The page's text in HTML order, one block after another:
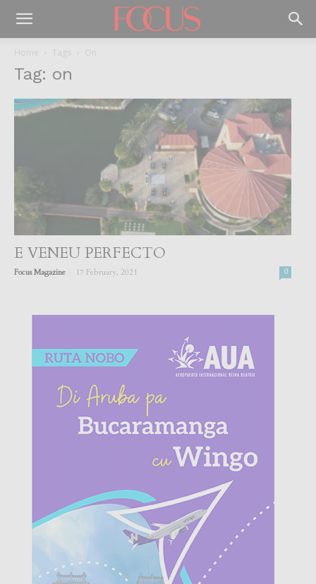
Home Tags On
Tag: on
E VENEU PERFECTO
Focus Magazine 17 February, 2021 0